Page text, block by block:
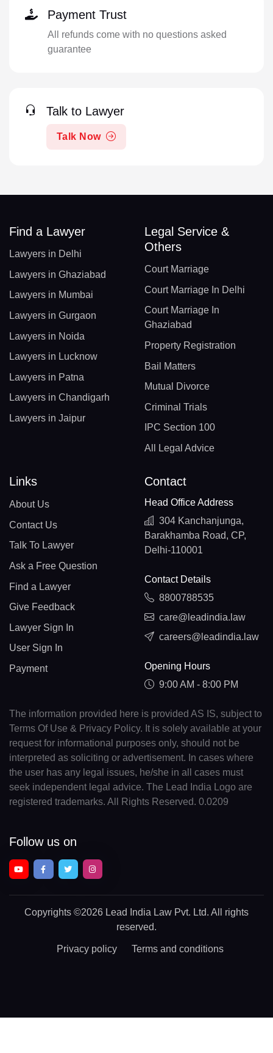
Payment Trust
All refunds come with no questions asked
guarantee
Talk to Lawyer
Talk Now
Find a Lawyer
Lawyers in Delhi
Lawyers in Ghaziabad
Lawyers in Mumbai
Lawyers in Gurgaon
Lawyers in Noida
Lawyers in Lucknow
Lawyers in Patna
Lawyers in Chandigarh
Lawyers in Jaipur
Legal Service &
Others
Court Marriage
Court Marriage In Delhi
Court Marriage In
Ghaziabad
Property Registration
Bail Matters
Mutual Divorce
Criminal Trials
IPC Section 100
All Legal Advice
Links
About Us
Contact Us
Talk To Lawyer
Ask a Free Question
Find a Lawyer
Give Feedback
Lawyer Sign In
User Sign In
Payment
Contact
Head Office Address
304 Kanchanjunga,
Barakhamba Road, CP,
Delhi-110001
Contact Details
8800788535
care@leadindia.law
careers@leadindia.law
Opening Hours
9:00 AM - 8:00 PM
The information provided here is provided AS IS, subject to
Terms Of Use & Privacy Policy. It is solely available at your
request for informational purposes only, should not be
interpreted as soliciting or advertisement. In cases where
the user has any legal issues, he/she in all cases must
seek independent legal advice. The Lead India Logo are
registered trademarks. All Rights Reserved. 0.0209
Follow us on
Copyrights ©2026 Lead India Law Pvt. Ltd. All rights
reserved.
Privacy policy Terms and conditions